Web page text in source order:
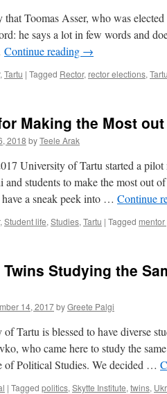
that Toomas Asser, who was
he says a lot in few words and
Continue reading →
, Tartu | Tagged Rector, rector elections,
Making the Most
2018 byTeele Arak
University of Tartu started a
and students to make the most out
a sneak peek into … Continue
, Student life, Studies, Tartu | Tagged
Studying the
14, 2017byGreete Palgi
Tartu is blessed to have diverse
who came here to study the
of Political Studies. We decided …
| Tagged politics, Skytte Institute, twins,